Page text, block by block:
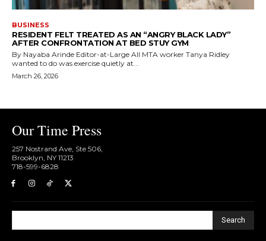
BUSINESS
RESIDENT FELT TREATED AS AN “ANGRY BLACK LADY”
AFTER CONFRONTATION AT BED STUY GYM
By Nayaba Arinde Editor-at-Large All MTA worker Tanya Ridley
wanted to do was exercise quietly at...
March 26, 2026
Our Time Press
257 Nostrand Ave, Ste 506,
Brooklyn, NY 11213
718-599-6828​
Search